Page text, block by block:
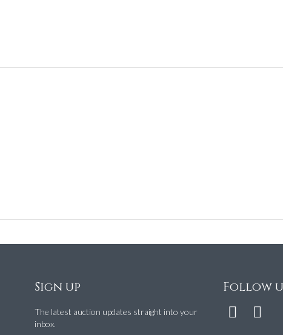
Sign up
The latest auction updates straight into your
inbox.
Follow